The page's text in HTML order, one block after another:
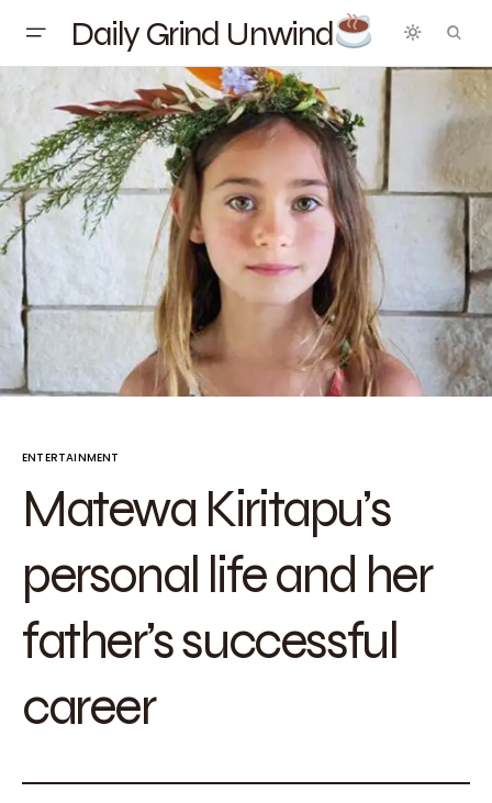
Daily Grind Unwind
ENTERTAINMENT
Matewa Kiritapu’s
personal life and her
father’s successful
career